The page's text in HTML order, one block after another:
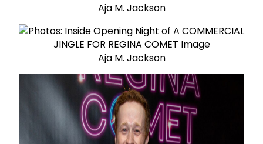
Aja M. Jackson
Aja M. Jackson